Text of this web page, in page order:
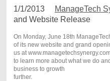
1/1/2013 ManageTech
and Website Release
On Monday, June 18th
of its new website and grand
us at
to learn more about what we do
business to growth
further.